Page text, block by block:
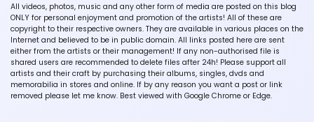
All videos, photos, music and any other form of media are posted on this blog
ONLY for personal enjoyment and promotion of the artists! All of these are
copyright to their respective owners. They are available in various places on the
Internet and believed to be in public domain. All links posted here are sent
either from the artists or their management! If any non-authorised file is
shared users are recommended to delete files after 24h! Please support all
artists and their craft by purchasing their albums, singles, dvds and
memorabilia in stores and online. If by any reason you want a post or link
removed please let me know. Best viewed with Google Chrome or Edge.